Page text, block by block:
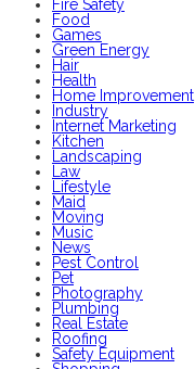
Fire Safety
Food
Games
Green Energy
Hair
Health
Home Improvement
Industry
Internet Marketing
Kitchen
Landscaping
Law
Lifestyle
Maid
Moving
Music
News
Pest Control
Pet
Photography
Plumbing
Real Estate
Roofing
Safety Equipment